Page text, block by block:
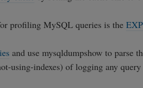
profiling MySQL queries is the
and use mysqldumpshow to parse
using-indexes) of logging any query